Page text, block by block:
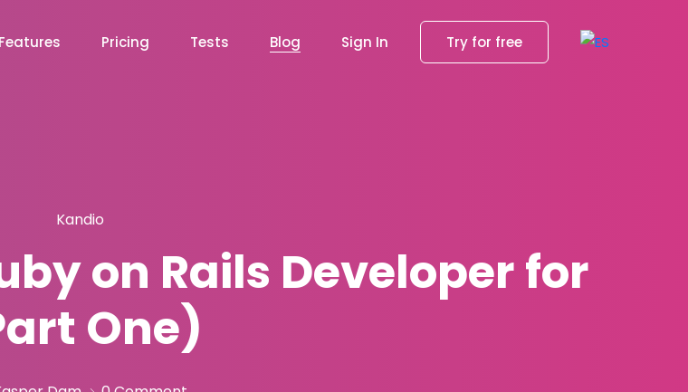
Features Pricing Tests Blog Sign In Try for free
Kandio
on Rails Developer for
One)